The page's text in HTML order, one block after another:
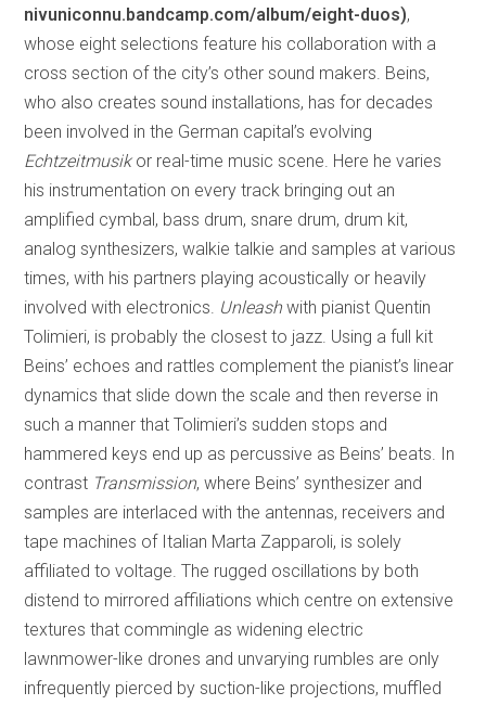
nivuniconnu.bandcamp.com/album/eight-duos),
whose eight selections feature his collaboration with a
cross section of the city’s other sound makers. Beins,
who also creates sound installations, has for decades
been involved in the German capital’s evolving
Echtzeitmusikor real-time music scene. Here he varies
his instrumentation on every track bringing out an
amplified cymbal, bass drum, snare drum, drum kit,
analog synthesizers, walkie talkie and samples at various
times, with his partners playing acoustically or heavily
involved with electronics. Unleashwith pianist Quentin
Tolimieri, is probably the closest to jazz. Using a full kit
Beins’ echoes and rattles complement the pianist’s linear
dynamics that slide down the scale and then reverse in
such a manner that Tolimieri’s sudden stops and
hammered keys end up as percussive as Beins’ beats. In
contrast Transmission, where Beins’ synthesizer and
samples are interlaced with the antennas, receivers and
tape machines of Italian Marta Zapparoli, is solely
affiliated to voltage. The rugged oscillations by both
distend to mirrored affiliations which centre on extensive
textures that commingle as widening electric
lawnmower-like drones and unvarying rumbles are only
infrequently pierced by suction-like projections, muffled